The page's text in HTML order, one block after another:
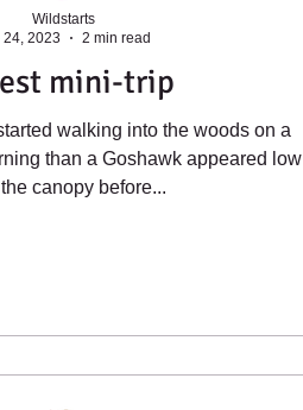
mini-trip
walking into the woods on a
than a Goshawk appeared low
canopy before...
Wildstarts
24, 2023
2 min read